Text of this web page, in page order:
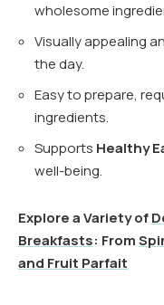
wholesome
Visually appealing
the day.
Easy to prepare,
ingredients.
Supports Healthy
well-being.
Explore a Variety of
Breakfasts: From
and Fruit Parfait